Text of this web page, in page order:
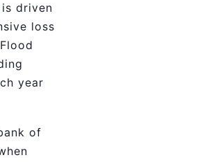
driven
loss
year
of